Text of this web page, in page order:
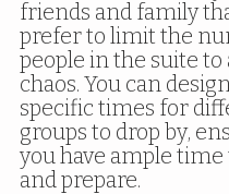
friends and family
prefer to limit the
people in the suite to
chaos. You can
specific times for
groups to drop by,
you have ample time
and prepare.